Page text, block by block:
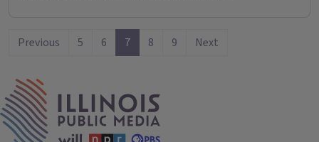
Previous 5 6 7 8 9 Next